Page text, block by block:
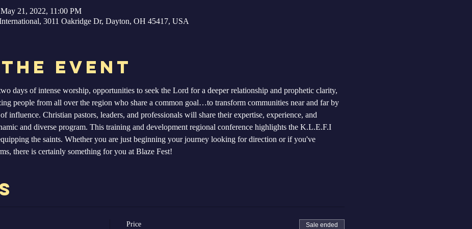
21, 2022, 11:00 PM
3011 Oakridge Dr, Dayton, OH 45417, USA
Event
days of intense worship, opportunities to seek the Lord for a deeper relationship and prophetic clarity,
people from all over the region who share a common goal…to transform communities near and far by
influence. Christian pastors, leaders, and professionals will share their expertise, experience, and
and diverse program. This training and development regional conference highlights the K.L.E.F.I
the saints. Whether you are just beginning your journey looking for direction or if you've
there is certainly something for you at Blaze Fest!
Price Sale ended